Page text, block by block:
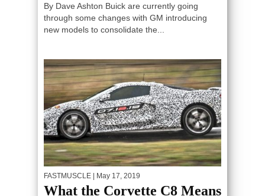
By Dave Ashton Buick are currently going
through some changes with GM introducing
new models to consolidate the...
FASTMUSCLE | May 17, 2019
What the Corvette C8 Means